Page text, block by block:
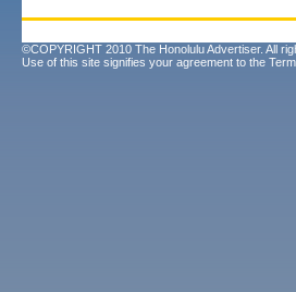
©COPYRIGHT 2010 The Honolulu Advertiser. All
Use of this site signifies your agreement to the